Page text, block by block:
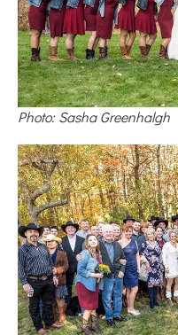
Photo: Sasha Greenhalgh